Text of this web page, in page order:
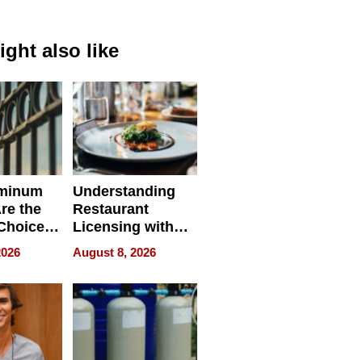
also like
the
Understanding
Restaurant
Licensing with
ApronPrep’s
Restaurant
Licensing Tracker
August 8, 2026